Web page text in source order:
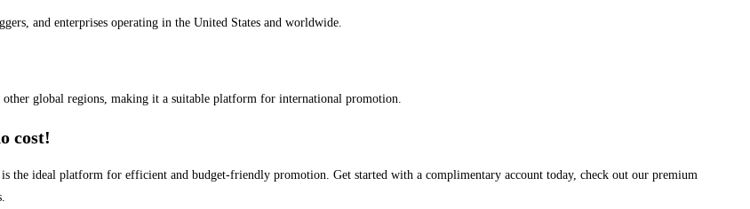
and enterprises operating in the United States and worldwide.
global regions, making it a suitable platform for international promotion.
cost!
the ideal platform for efficient and budget-friendly promotion. Get started with a complimentary account today, check out our premium